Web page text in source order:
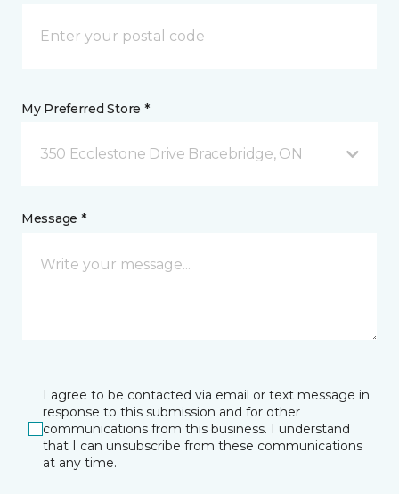
My Preferred Store *
350 Ecclestone Drive Bracebridge, ON
Message *
I agree to be contacted via email or text message in
response to this submission and for other
communications from this business. I understand
that I can unsubscribe from these communications
at any time.